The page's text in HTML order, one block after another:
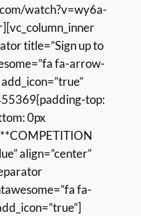
watch?v=wy6a-
title=”Sign up to
fa-arrow-
top:
0px
align=”center”
fa-